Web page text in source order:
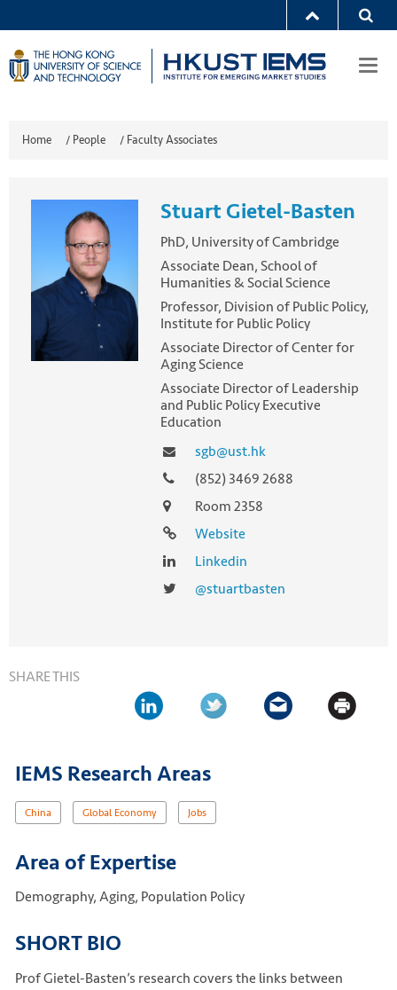
Home / People / Faculty Associates
Stuart Gietel-Basten
PhD, University of Cambridge
Associate Dean, School of
Humanities & Social Science
Professor, Division of Public Policy,
Institute for Public Policy
Associate Director of Center for
Aging Science
Associate Director of Leadership
and Public Policy Executive
Education
sgb@ust.hk
(852) 3469 2688
Room 2358
Website
Linkedin
@stuartbasten
SHARE THIS
IEMS Research Areas
China Global Economy Jobs
Area of Expertise
Demography, Aging, Population Policy
SHORT BIO
Prof Gietel-Basten’s research covers the links between